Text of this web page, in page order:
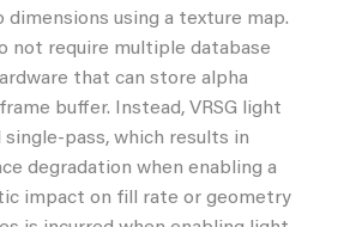
using a texture map.
not require multiple database
that can store alpha
buffer. Instead, VRSG light
single-pass, which results in
degradation when enabling a
impact on fill rate or geometry